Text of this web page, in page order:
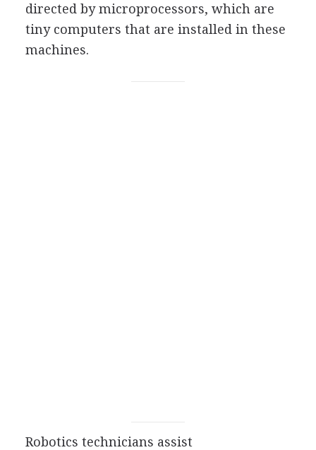
directed by microprocessors, which are
tiny computers that are installed in these
machines.
Robotics technicians assist